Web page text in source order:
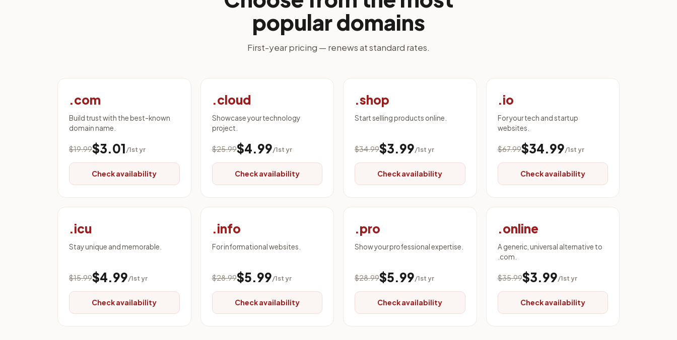
popular domains
First-year pricing — renews at standard rates.
.com
Build trust with the best-known
domain name.
$19.99$3.01/1st yr
Check availability
.cloud
Showcase your technology
project.
$25.99$4.99/1st yr
Check availability
.shop
Start selling products online.
$34.99$3.99/1st yr
Check availability
.io
For your tech and startup
websites.
$67.99$34.99/1st yr
Check availability
.icu
Stay unique and memorable.
$15.99$4.99/1st yr
Check availability
.info
For informational websites.
$28.99$5.99/1st yr
Check availability
.pro
Show your professional expertise.
$28.99$5.99/1st yr
Check availability
.online
A generic, universal alternative to
.com.
$35.99$3.99/1st yr
Check availability